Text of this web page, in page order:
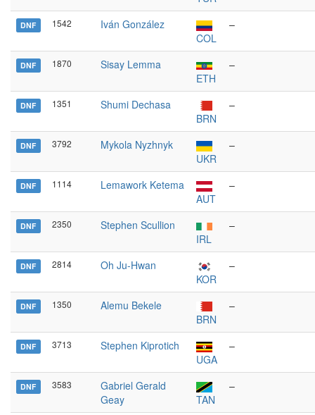
DNF 1542
Iván González
COL
–
DNF 1870
Sisay Lemma
ETH
–
DNF 1351
Shumi Dechasa
BRN
–
DNF 3792
Mykola Nyzhnyk
UKR
–
DNF 1114
Lemawork Ketema
AUT
–
DNF 2350
Stephen Scullion
IRL
–
DNF 2814
Oh Ju-Hwan
KOR
–
DNF 1350
Alemu Bekele
BRN
–
DNF 3713
Stephen Kiprotich
UGA
–
DNF 3583
Gabriel Gerald
Geay
TAN
–